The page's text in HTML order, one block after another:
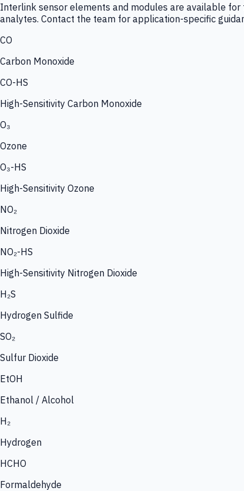
Interlink sensor elements and modules are available
analytes. Contact the team for application-specific
CO
Carbon Monoxide
CO-HS
High-Sensitivity Carbon Monoxide
O₃
Ozone
O₃-HS
High-Sensitivity Ozone
NO₂
Nitrogen Dioxide
NO₂-HS
High-Sensitivity Nitrogen Dioxide
H₂S
Hydrogen Sulfide
SO₂
Sulfur Dioxide
EtOH
Ethanol / Alcohol
H₂
Hydrogen
HCHO
Formaldehyde